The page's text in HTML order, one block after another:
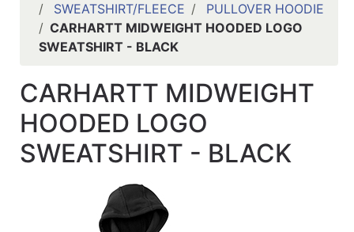
SAFETY
EQUIPMENT
& ANSI 107
FOOTWEAR
BRANDS
Quick
SWEATSHIRT/FLEECE
PULLOVER HOODIE
CARHARTT MIDWEIGHT HOODED LOGO
SWEATSHIRT - BLACK
CARHARTT MIDWEIGHT
HOODED LOGO
SWEATSHIRT - BLACK